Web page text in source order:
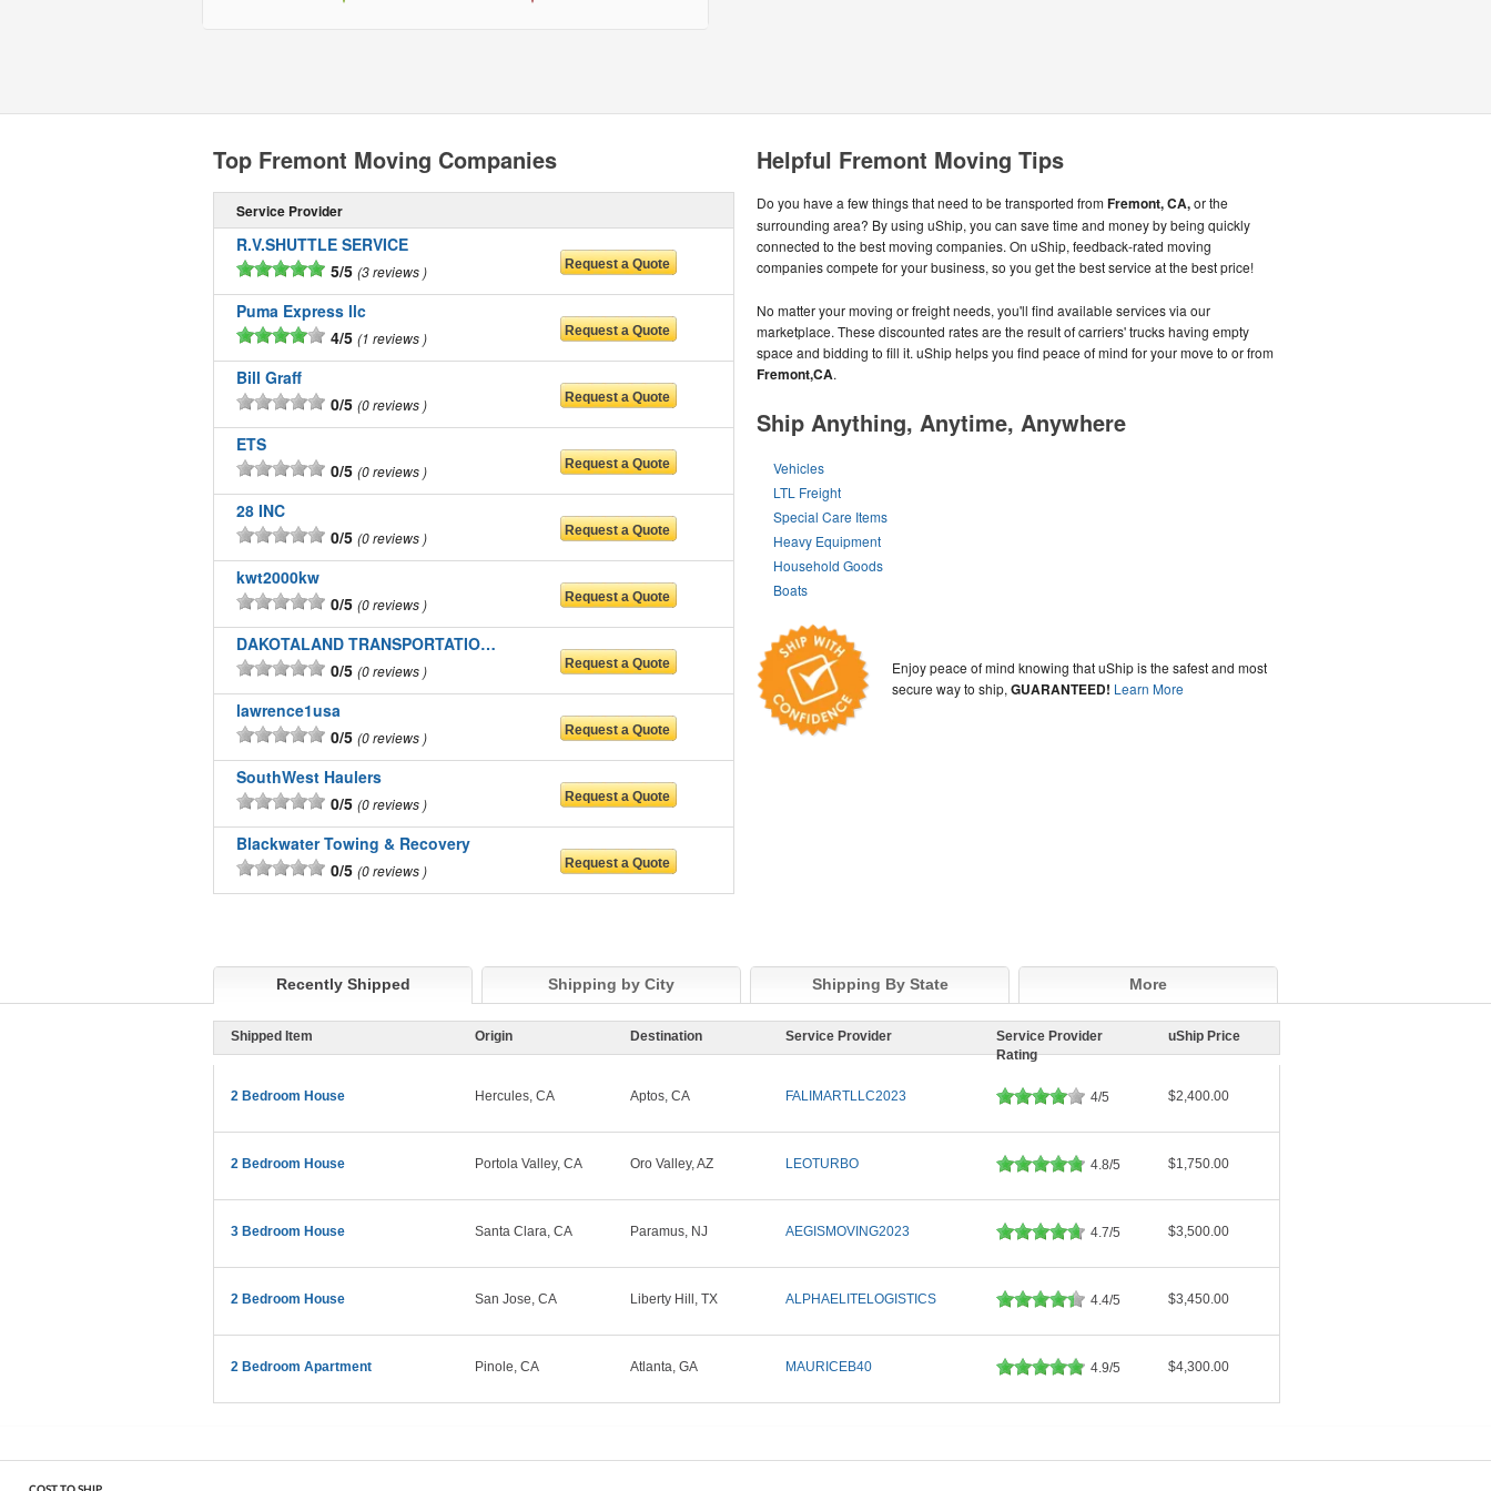
Helpful Fremont Moving Tips
Do you have a few things that need to be transported fromFremont, CA,or the
surrounding area? By using uShip, you can save time and money by being quickly
connected to the best moving companies. On uShip, feedback-rated moving
companies compete for your business, so you get the best service at the best price!
No matter your moving or freight needs, you'll find available services via our
marketplace. These discounted rates are the result of carriers' trucks having empty
space and bidding to fill it. uShip helps you find peace of mind for your move to or from
Fremont,CA.
Ship Anything, Anytime, Anywhere
Vehicles
LTL Freight
Special Care Items
Heavy Equipment
Household Goods
Boats
Enjoy peace of mind knowing that uShip is the safest and most
secure way to ship,GUARANTEED! Learn More
Top Fremont Moving Companies
Service Provider
R.V.SHUTTLE SERVICE
5/5 3 reviews
Puma Express llc
4/5 1 reviews
Bill Graff
0/5 0 reviews
ETS
0/5 0 reviews
28 INC
0/5 0 reviews
kwt2000kw
0/5 0 reviews
DAKOTALAND TRANSPORTATION INC
0/5 0 reviews
lawrence1usa
0/5 0 reviews
SouthWest Haulers
0/5 0 reviews
Blackwater Towing & Recovery
0/5 0 reviews
Recently Shipped Shipping by City Shipping By State More
Shipped Item Origin Destination Service Provider
Service Provider
Rating
uShip Price
2 Bedroom House Hercules, CA Aptos, CA FALIMARTLLC2023 4/5 $2,400.00
2 Bedroom House Portola Valley, CA Oro Valley, AZ LEOTURBO 4.8/5 $1,750.00
3 Bedroom House Santa Clara, CA Paramus, NJ AEGISMOVING2023 4.7/5 $3,500.00
2 Bedroom House San Jose, CA Liberty Hill, TX ALPHAELITELOGISTICS 4.4/5 $3,450.00
2 Bedroom Apartment Pinole, CA Atlanta, GA MAURICEB40 4.9/5 $4,300.00